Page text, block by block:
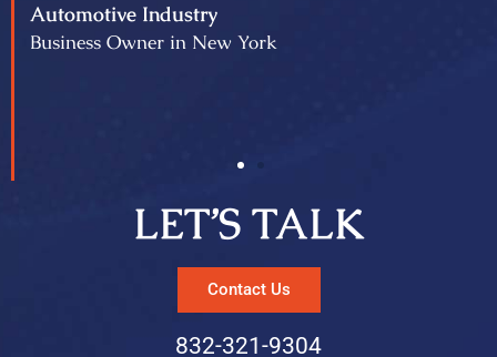
Automotive Industry
Business Owner in New York
LET’S TALK
Contact Us
832-321-9304